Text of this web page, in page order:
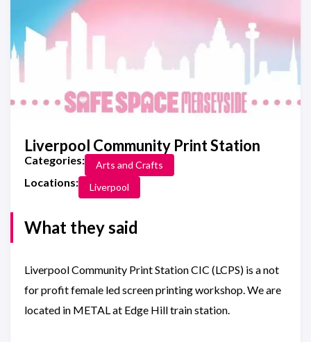
Liverpool Community Print Station
Categories: Arts and Crafts
Locations: Liverpool
What they said
Liverpool Community Print Station CIC (LCPS) is a not
for profit female led screen printing workshop. We are
located in METAL at Edge Hill train station.